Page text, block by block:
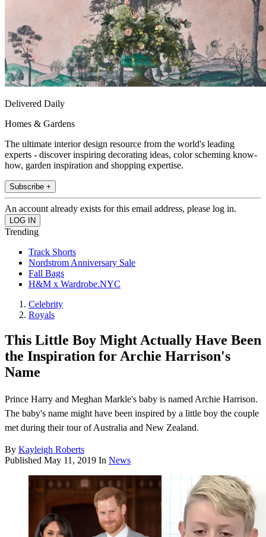
Delivered Daily
Homes & Gardens
The ultimate interior design resource from the world's leading
experts - discover inspiring decorating ideas, color scheming know-
how, garden inspiration and shopping expertise.
Subscribe +
An account already exists for this email address, please log in.
Trending
Track Shorts
Nordstrom Anniversary Sale
Fall Bags
H&M x Wardrobe.NYC
Celebrity
Royals
This Little Boy Might Actually Have Been
the Inspiration for Archie Harrison's
Name
Prince Harry and Meghan Markle's baby is named Archie Harrison.
The baby's name might have been inspired by a little boy the couple
met during their tour of Australia and New Zealand.
By Kayleigh Roberts
Published May 11, 2019 In News